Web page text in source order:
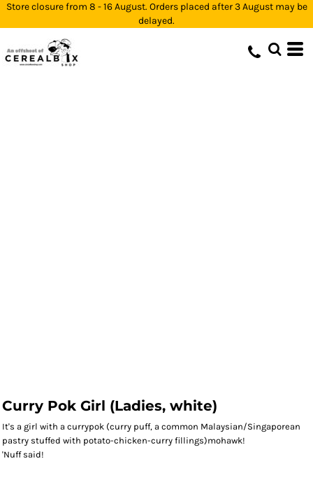
Store closure from 8 - 16 August. Orders placed after 3 August may be
delayed.
Curry Pok Girl (Ladies, white)
It's a girl with a currypok (curry puff, a common Malaysian/Singaporean
pastry stuffed with potato-chicken-curry fillings)mohawk!
'Nuff said!